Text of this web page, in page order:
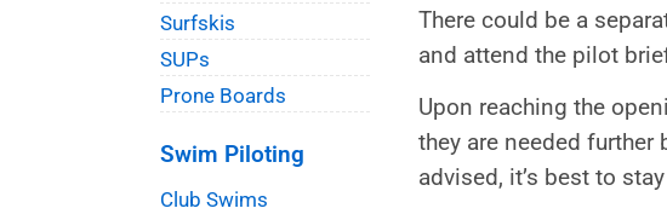
Surfskis
SUPs
Prone Boards
Swim Piloting
Club Swims
There could be a
and attend the pilot
Upon reaching the
they are needed
advised, it’s best to